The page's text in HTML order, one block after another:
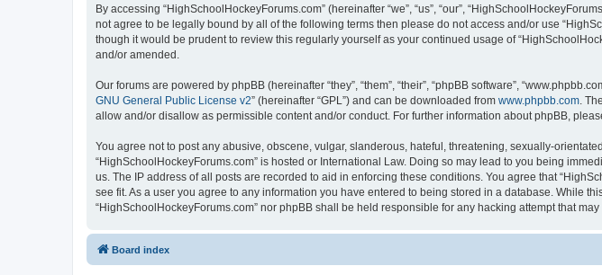
By accessing “HighSchoolHockeyForums.com” (hereinafter “we”, “us”, “our”,
not agree to be legally bound by all of the following terms then please do not access and/or use
though it would be prudent to review this regularly yourself as your continued usage of
and/or amended.
Our forums are powered by phpBB (hereinafter “they”, “them”, “their”, “phpBB software”,
GNU General Public License v2” (hereinafter “GPL”) and can be downloaded from www.phpbb.com .
allow and/or disallow as permissible content and/or conduct. For further information about phpBB,
You agree not to post any abusive, obscene, vulgar, slanderous, hateful, threatening, sexually-
“HighSchoolHockeyForums.com” is hosted or International Law. Doing so may lead to you being
us. The IP address of all posts are recorded to aid in enforcing these conditions. You agree that
see fit. As a user you agree to any information you have entered to being stored in a database. While
“HighSchoolHockeyForums.com” nor phpBB shall be held responsible for any hacking attempt that
Board index